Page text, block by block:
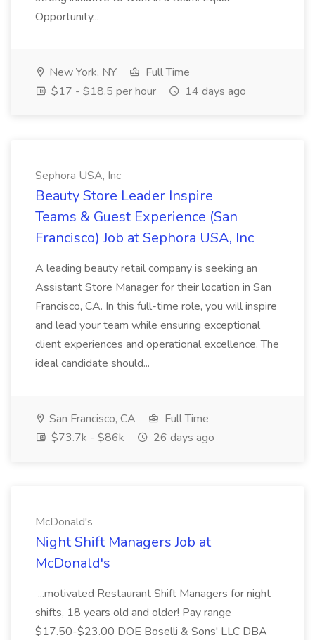
Opportunity...
New York, NY
Full Time
$17 - $18.5 per hour
14 days ago
Sephora USA, Inc
Beauty Store Leader Inspire
Teams & Guest Experience (San
Francisco) Job at Sephora USA, Inc
A leading beauty retail company is seeking an
Assistant Store Manager for their location in San
Francisco, CA. In this full-time role, you will inspire
and lead your team while ensuring exceptional
client experiences and operational excellence. The
ideal candidate should...
San Francisco, CA
Full Time
$73.7k - $86k
26 days ago
McDonald's
Night Shift Managers Job at
McDonald's
...motivated Restaurant Shift Managers for night
shifts, 18 years old and older! Pay range
$17.50-$23.00 DOE Boselli & Sons' LLC DBA